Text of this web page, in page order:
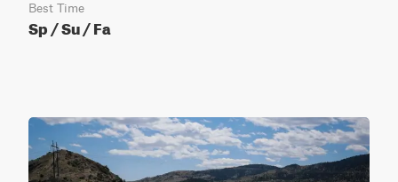
Best Time
Sp / Su / Fa